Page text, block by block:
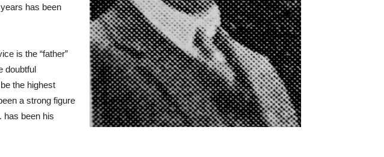
has been
is the “father”
doubtful
the highest
a strong figure
has been his